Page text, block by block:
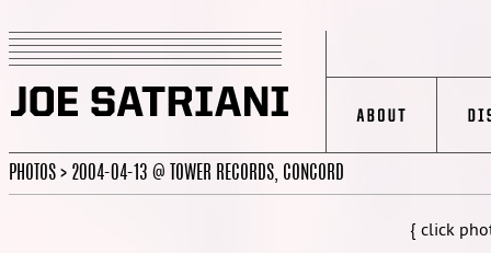
PHOTOS > 2004-04-13 @ TOWER RECORDS, CONCORD
{ click